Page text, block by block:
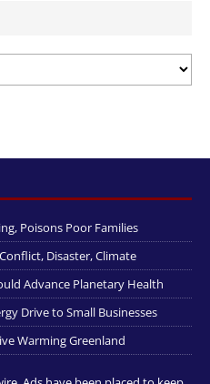
Poisons Poor Families
Disaster, Climate
Advance Planetary Health
Drive to Small Businesses
Warming Greenland